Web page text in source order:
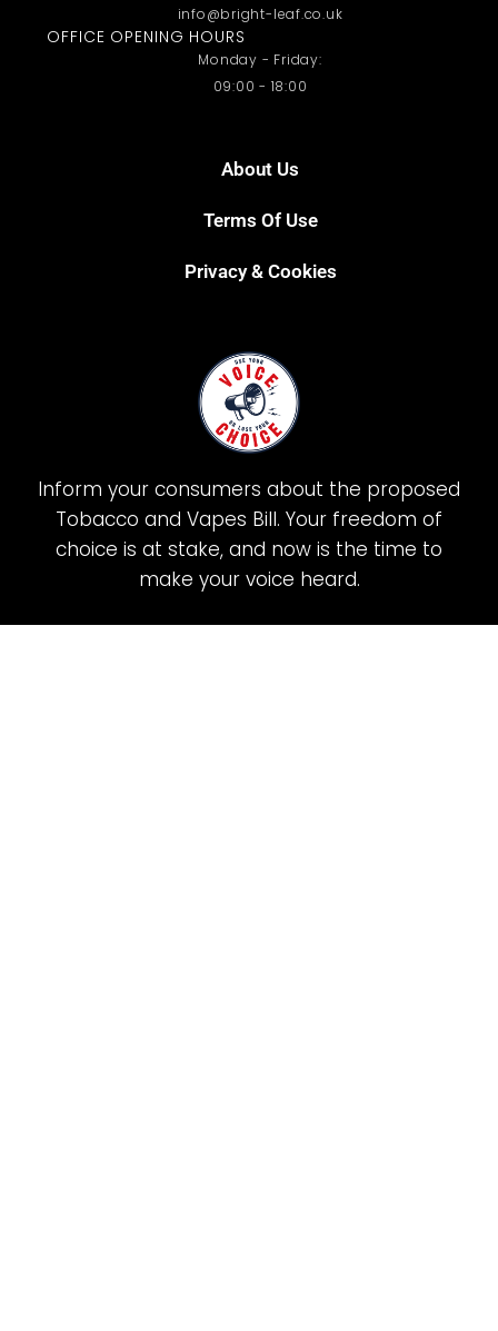
info@bright-leaf.co.uk
OFFICE OPENING HOURS
Monday - Friday:
09:00 - 18:00
About Us
Terms Of Use
Privacy & Cookies
Inform your consumers about the proposed
Tobacco and Vapes Bill. Your freedom of
choice is at stake, and now is the time to
make your voice heard.